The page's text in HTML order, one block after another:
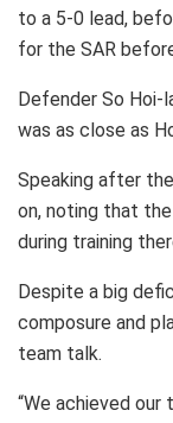
to a 5-0 lead,
for the SAR
Defender So Hoi-
was as close as
Speaking after
on, noting that
during training
Despite a big
composure and
team talk.
“We achieved